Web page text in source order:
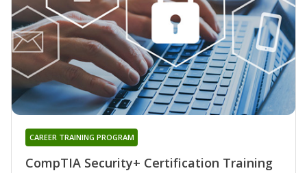
CompTIA Security+ Certification Training
CAREER TRAINING PROGRAM